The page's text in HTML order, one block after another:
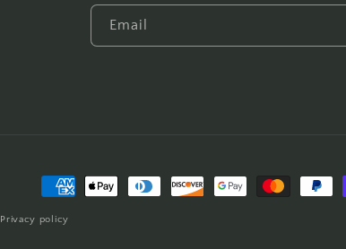
Email
Payment
methods
Privacy policy